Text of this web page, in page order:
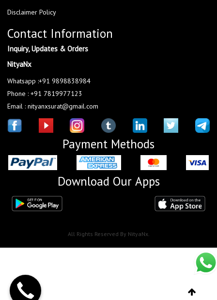
Disclaimer Policy
Contact Information
Inquiry, Updates & Orders
NityaNx
Whatsapp :+91 9898838984
Phone : +91 7819977123
Email : nityanxsurat@gmail.com
Payment Methods
Download Our Apps
All Rights Reserved By NityaNx.